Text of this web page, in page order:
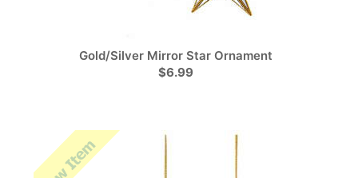
Gold/Silver Mirror Star Ornament
$6.99